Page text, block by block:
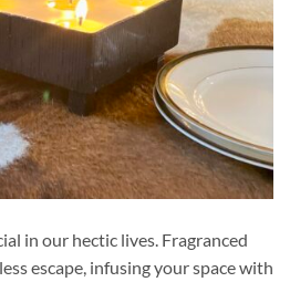
in our hectic lives. Fragranced
escape, infusing your space with